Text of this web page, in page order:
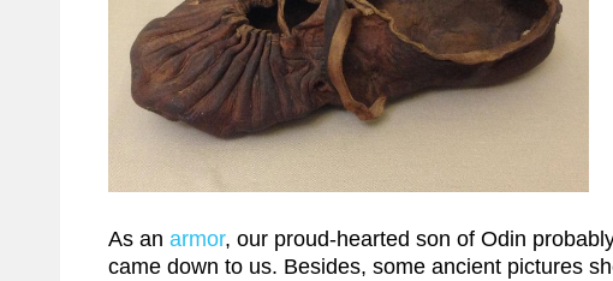
As an armor, our proud-hearted son of Odin
came down to us. Besides, some ancient pictures